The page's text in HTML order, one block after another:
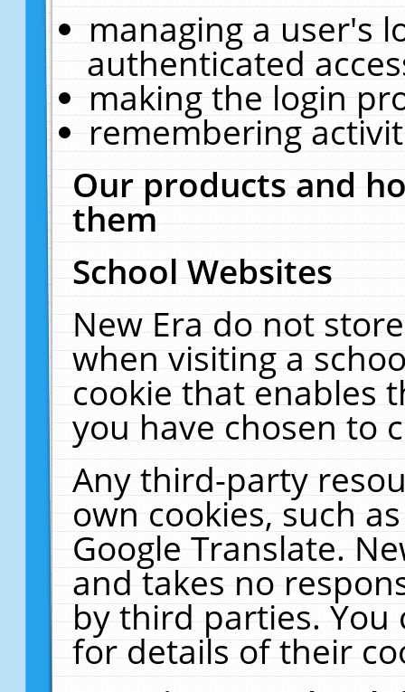
managing a user's
authenticated
making the login
remembering
Our products and
them
School Websites
New Era do not
when visiting a
cookie that enables
you have chosen to
Any third-party
own cookies, such
Google Translate.
and takes no
by third parties. You
for details of their